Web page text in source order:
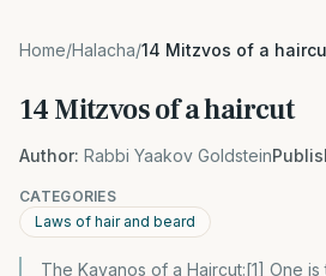
Home/Halacha/14 Mitzvos of a
14 Mitzvos of a haircut
Author: Rabbi Yaakov Goldstein
CATEGORIES
Laws of hair and beard
The Kavanos of a Haircut:[1] One